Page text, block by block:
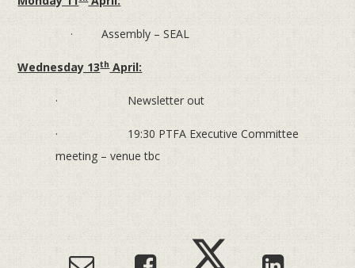
· Assembly – SEAL
Wednesday 13thApril:
· Newsletter out
· 19:30 PTFA Executive Committee
meeting – venue tbc